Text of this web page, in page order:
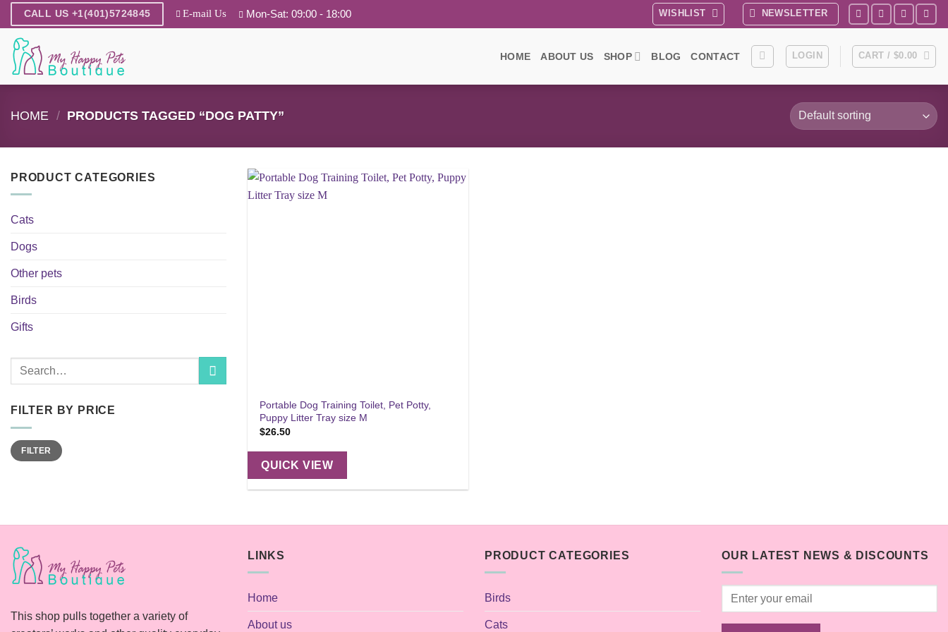
to
content
CALL US +1(401)5724845 E-mail Us Mon-Sat: 09:00 - 18:00 WISHLIST NEWSLETTER
HOME ABOUT US SHOP BLOG CONTACT LOGIN CART / $0.00
HOME / PRODUCTS TAGGED “DOG PATTY”
PRODUCT CATEGORIES
Cats
Dogs
Other pets
Birds
Gifts
Search
FILTER BY PRICE
Min
price
Max
priceFILTER
Portable Dog Training Toilet, Pet Potty,
Puppy Litter Tray size M
$26.50
QUICK VIEW
This shop pulls together a variety of
LINKS
Home
About us
PRODUCT CATEGORIES
Birds
Cats
OUR LATEST NEWS & DISCOUNTS